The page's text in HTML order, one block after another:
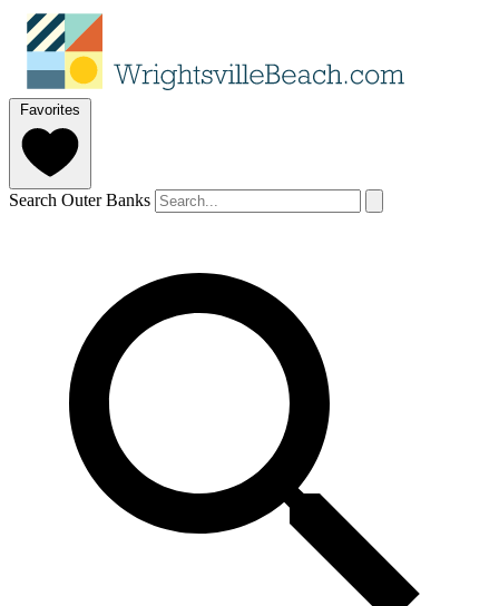
Favorites
Search Outer Banks